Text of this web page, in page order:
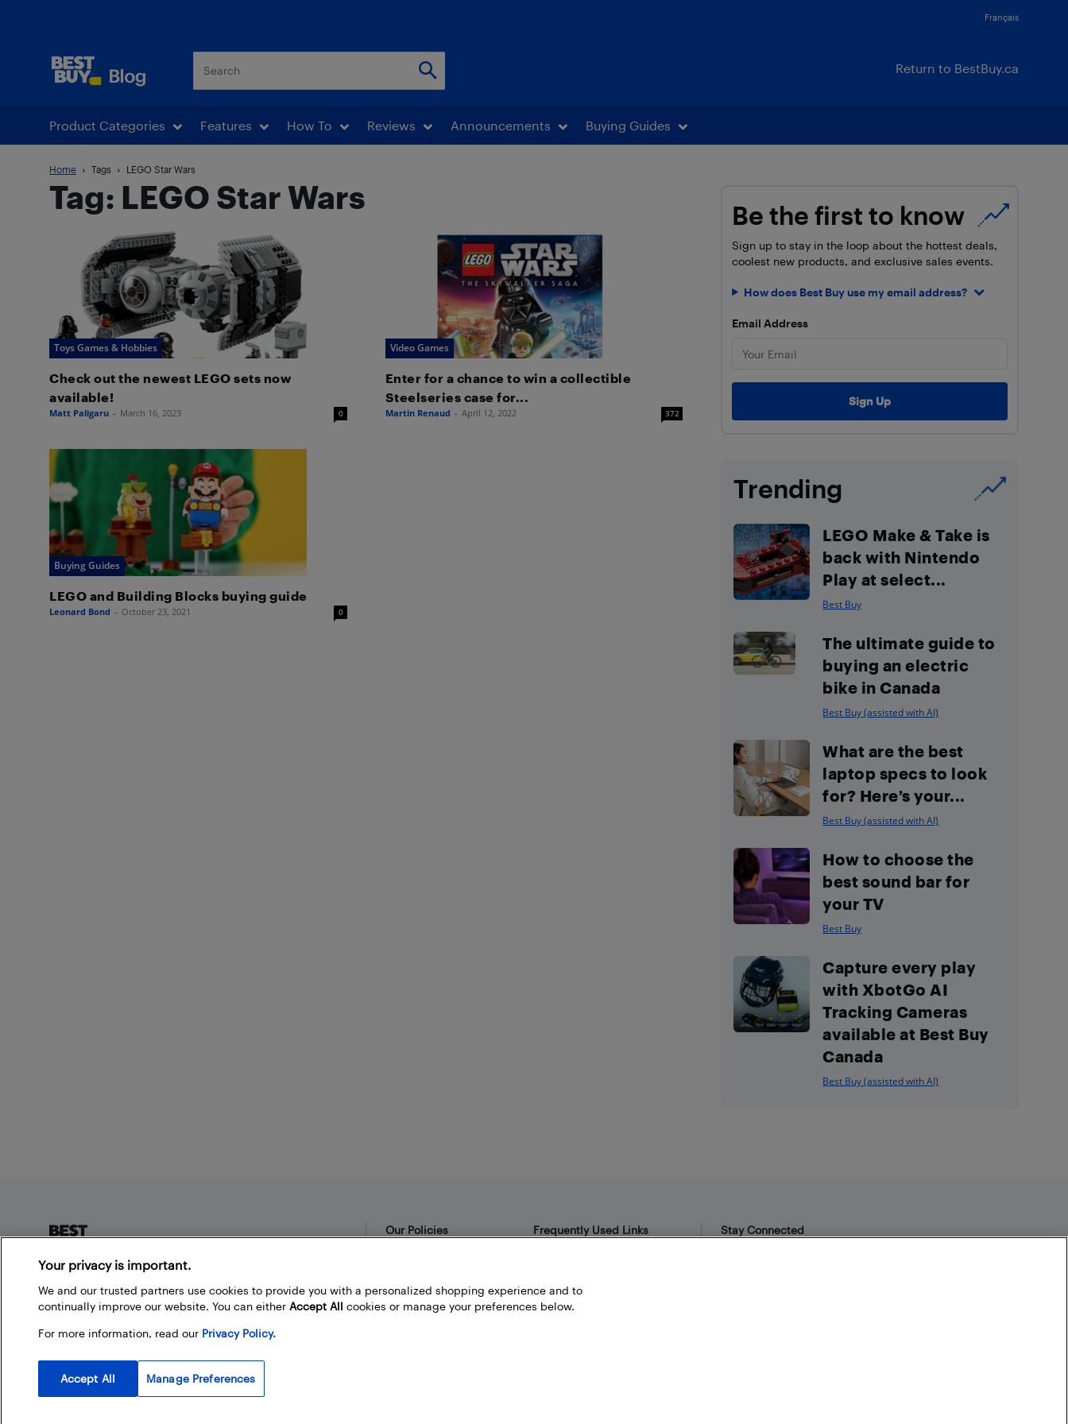
Français
Return to BestBuy.ca
Product Categories Features How To Reviews Announcements Buying Guides
Home Tags LEGO Star Wars
Tag: LEGO Star Wars
Toys Games & Hobbies
Check out the newest LEGO sets now
available!
Matt Paligaru - March 16, 2023 0
Video Games
Enter for a chance to win a collectible
Steelseries case for...
Martin Renaud - April 12, 2022 372
Buying Guides
LEGO and Building Blocks buying guide
Leonard Bond - October 23, 2021 0
Be the first to know
Sign up to stay in the loop about the hottest deals,
coolest new products, and exclusive sales events.
How does Best Buy use my email address?
Email Address
Trending
LEGO Make & Take is
back with Nintendo
Play at select...
Best Buy
The ultimate guide to
buying an electric
bike in Canada
Best Buy (assisted with AI)
What are the best
laptop specs to look
for? Here’s your...
Best Buy (assisted with AI)
How to choose the
best sound bar for
your TV
Best Buy
Capture every play
with XbotGo AI
Tracking Cameras
available at Best Buy
Canada
Best Buy (assisted with AI)
On the Best Buy Blog you can read great articles, enter
contests, and join in the discussion by commenting.
Share your technology tips and tricks, and check out
what other people are saying about the products
available at Best Buy.
Our Policies
Terms and Conditions
Frequently Used Links
Store Locator
Career
Stay Connected
Your privacy is important.
We and our trusted partners use cookies to provide you with a personalized shopping experience and to
continually improve our website. You can either Accept All cookies or manage your preferences below.
For more information, read our Privacy Policy.
Manage Preferences
Accept All